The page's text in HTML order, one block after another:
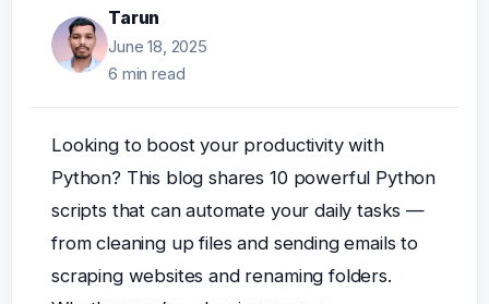
Tarun
June 18, 2025
6 min read
Looking to boost your productivity with
Python? This blog shares 10 powerful Python
scripts that can automate your daily tasks —
from cleaning up files and sending emails to
scraping websites and renaming folders.